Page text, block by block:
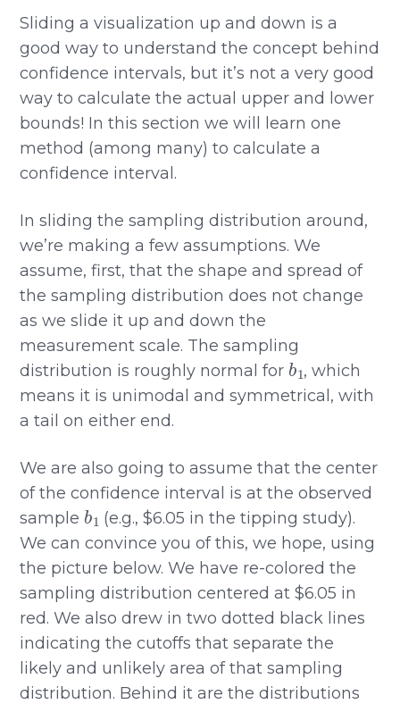
Sliding a visualization up and down is a
good way to understand the concept behind
confidence intervals, but it’s not a very good
way to calculate the actual upper and lower
bounds! In this section we will learn one
method (among many) to calculate a
confidence interval.
In sliding the sampling distribution around,
we’re making a few assumptions. We
assume, first, that the shape and spread of
the sampling distribution does not change
as we slide it up and down the
measurement scale. The sampling
distribution is roughly normal for
b
, which
means it is unimodal and symmetrical, with
a tail on either end.
We are also going to assume that the center
of the confidence interval is at the observed
sample
b1
(e.g., $6.05 in the tipping study).
We can convince you of this, we hope, using
the picture below. We have re-colored the
sampling distribution centered at $6.05 in
red. We also drew in two dotted black lines
indicating the cutoffs that separate the
likely and unlikely area of that sampling
distribution. Behind it are the distributions